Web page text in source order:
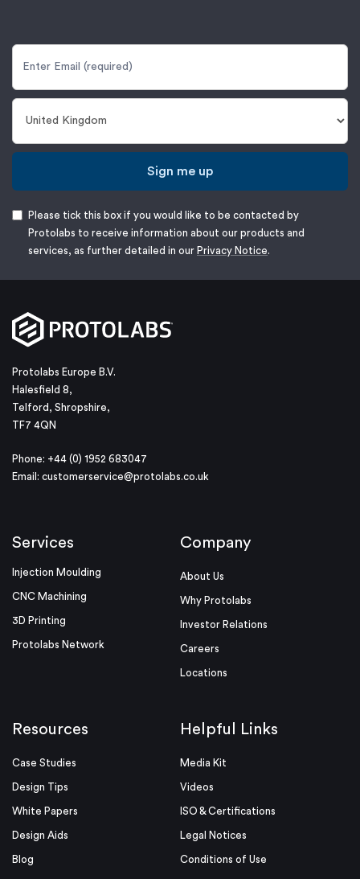
Sign me up
Please tick this box if you would like to be contacted by
Protolabs to receive information about our products and
services, as further detailed in our Privacy Notice.
Protolabs Europe B.V.
Halesfield 8,
Telford, Shropshire,
TF7 4QN
Phone: +44 (0) 1952 683047
Email: customerservice@protolabs.co.uk
Services
Injection Moulding
CNC Machining
3D Printing
Protolabs Network
Company
About Us
Why Protolabs
Investor Relations
Careers
Locations
Resources
Case Studies
Design Tips
White Papers
Design Aids
Blog
Helpful Links
Media Kit
Videos
ISO & Certifications
Legal Notices
Conditions of Use